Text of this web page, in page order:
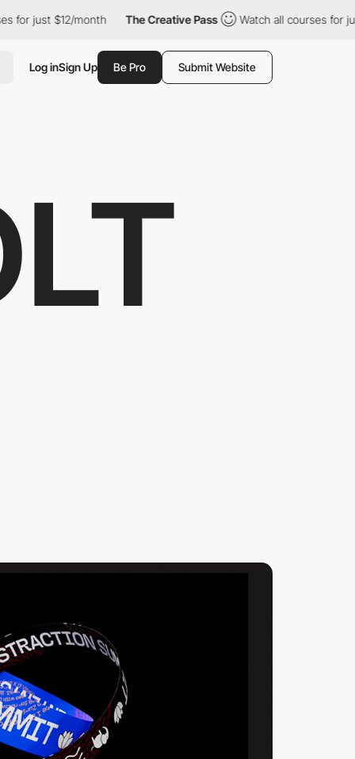
$12/month The Creative Pass Watch all courses for just $12/
Log inSign Up Be Pro Submit Website